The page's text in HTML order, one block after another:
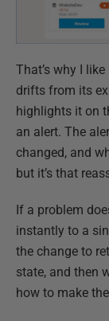
That’s why I
drifts from its
highlights it on
an alert. The
changed, and
but it’s that
If a problem
instantly to a
the change to
state, and then
how to make